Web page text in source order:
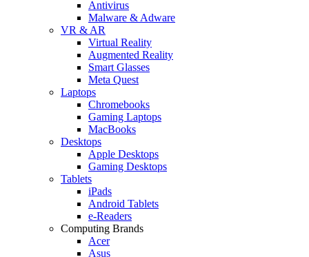
Antivirus
Malware & Adware
VR & AR
Virtual Reality
Augmented Reality
Smart Glasses
Meta Quest
Laptops
Chromebooks
Gaming Laptops
MacBooks
Desktops
Apple Desktops
Gaming Desktops
Tablets
iPads
Android Tablets
e-Readers
Computing Brands
Acer
Asus